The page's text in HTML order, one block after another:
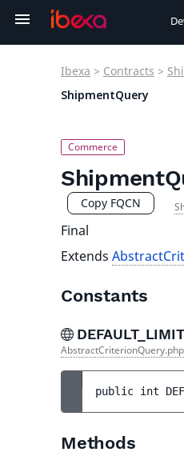
Ibexa > Contracts >
ShipmentQuery
Copy FQCN
Final
Extends
Constants
DEFAULT_LIMIT
AbstractCriterionQuery.php
public int
Methods